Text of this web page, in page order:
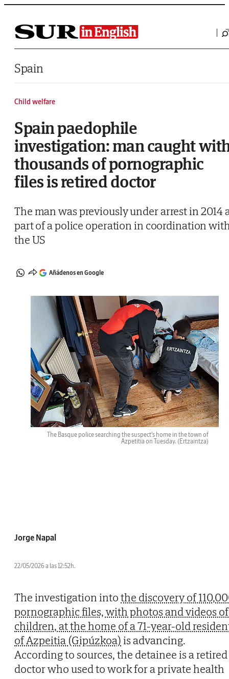
Saltar al contenido
Spain
Child welfare
Spain paedophile
investigation: man caught
thousands of pornographic
files is retired doctor
The man was previously under arrest in 2014
part of a police operation in coordination
the US
Añádenos en Google
The Basque police searching the suspect's home in the town of
Azpetitia on Tuesday. (Ertzaintza)
Jorge Napal
22/05/2026 a las 12:52h.
The investigation intothe discovery of
pornographic files, with photos and videos of
children, at the home of a 71-year-old
of Azpeitia (Gipúzkoa)is advancing.
According to sources, the detainee is a retired
doctor who used to work for a private health